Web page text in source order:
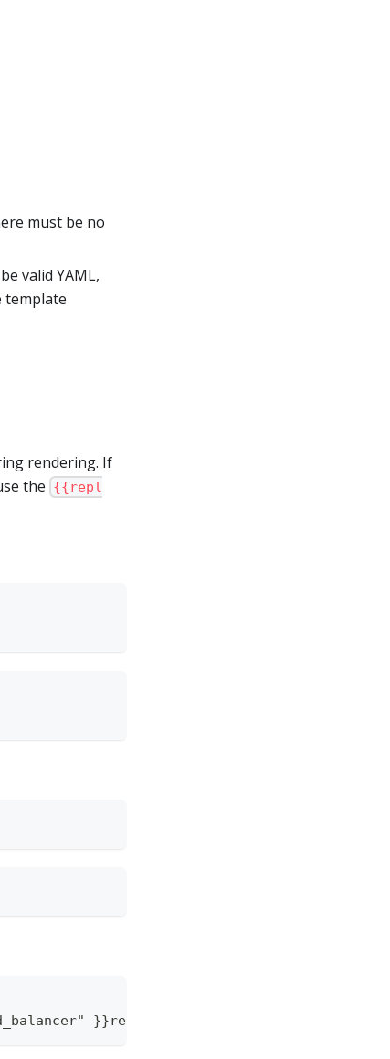
must be no
valid YAML,
template
rendering. If
the {{repl
}}repl